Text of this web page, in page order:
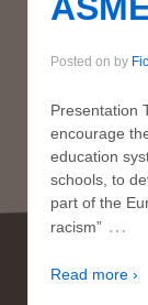
Posted on by
Presentation
encourage
education
schools, to
part of the
racism” …
Read more ›